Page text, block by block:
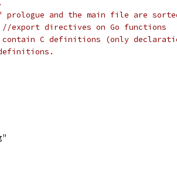
and the main file are
directives on Go functions
contain C definitions (only